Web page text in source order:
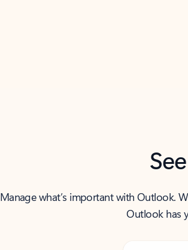
Manage what’s important with Outlook.
Outlook has